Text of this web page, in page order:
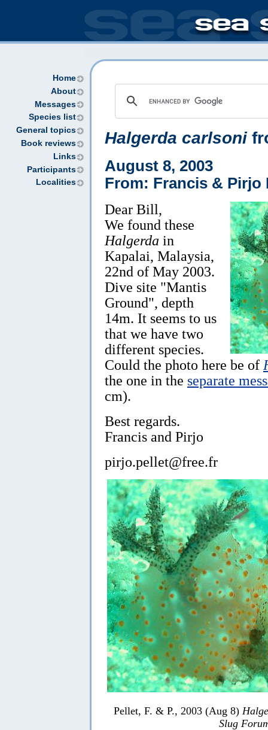
Home
About
Messages
Species list
General topics
Book reviews
Links
Participants
Localities
Halgerda carlsoni
August 8, 2003
From: Francis & Pirjo
Dear Bill,
We found these
Halgerda in
Kapalai, Malaysia,
22nd of May 2003.
Dive site "Mantis
Ground", depth
14m. It seems to us
that we have two
different species.
Could the photo here be of
the one in the separate
cm).
Best regards.
Francis and Pirjo
pirjo.pellet@free.fr
Pellet, F. & P., 2003 (Aug 8)
Slug